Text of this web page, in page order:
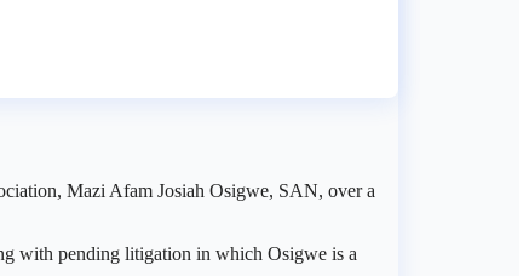
Mazi Afam Josiah Osigwe, SAN, over a
with pending litigation in which Osigwe is a